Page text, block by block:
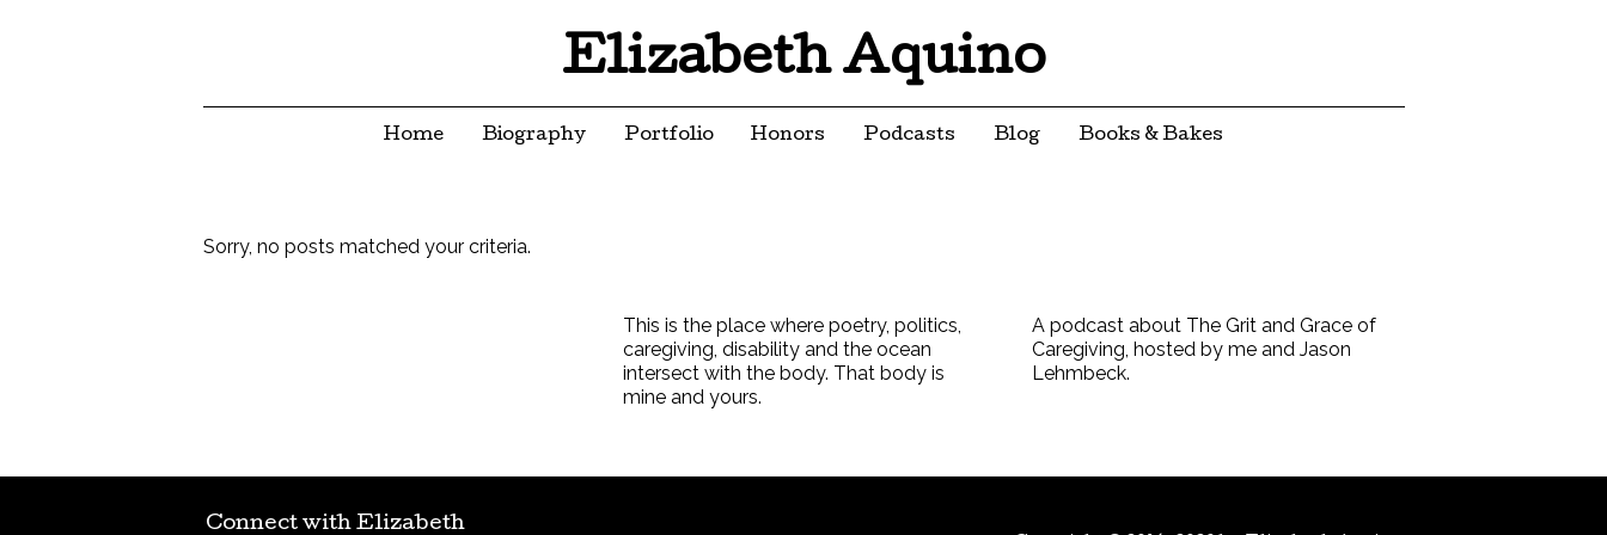
Elizabeth Aquino
Home Biography Portfolio Honors Podcasts Blog Books & Bakes
Sorry, no posts matched your criteria.
This is the place where poetry, politics,
caregiving, disability and the ocean
intersect with the body. That body is
mine and yours.
A podcast about The Grit and Grace of
Caregiving, hosted by me and Jason
Lehmbeck.
Connect with Elizabeth